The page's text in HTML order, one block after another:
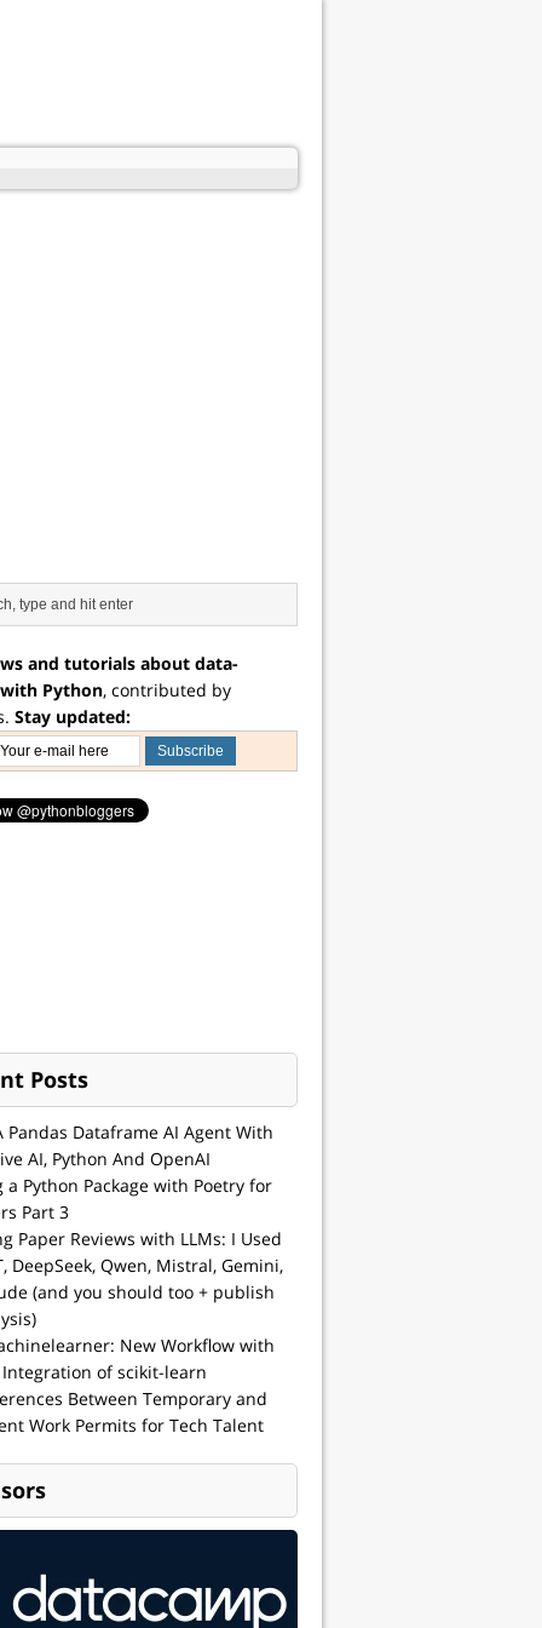
and tutorials about data-
Python, contributed by
Stay updated:
Posts
Pandas Dataframe AI Agent With
AI, Python And OpenAI
a Python Package with Poetry for
Part 3
Paper Reviews with LLMs: I Used
DeepSeek, Qwen, Mistral, Gemini,
(and you should too + publish
New Workflow with
of scikit-learn
Between Temporary and
Work Permits for Tech Talent